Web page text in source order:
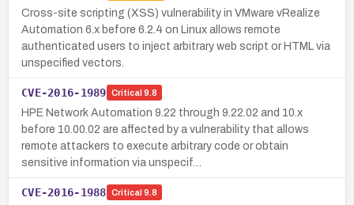
Cross-site scripting (XSS) vulnerability in VMware vRealize
Automation 6.x before 6.2.4 on Linux allows remote
authenticated users to inject arbitrary web script or HTML via
unspecified vectors.
CVE-2016-1989 Critical 9.8
HPE Network Automation 9.22 through 9.22.02 and 10.x
before 10.00.02 are affected by a vulnerability that allows
remote attackers to execute arbitrary code or obtain
sensitive information via unspecif…
CVE-2016-1988 Critical 9.8